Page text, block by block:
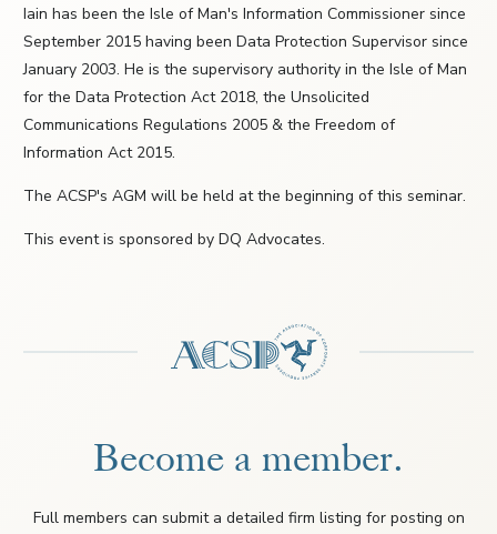
Iain has been the Isle of Man's Information Commissioner since
September 2015 having been Data Protection Supervisor since
January 2003. He is the supervisory authority in the Isle of Man
for the Data Protection Act 2018, the Unsolicited
Communications Regulations 2005 & the Freedom of
Information Act 2015.
The ACSP's AGM will be held at the beginning of this seminar.
This event is sponsored by DQ Advocates.
Become a member.
Full members can submit a detailed firm listing for posting on